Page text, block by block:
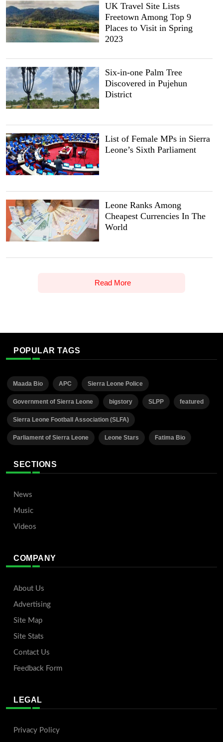
UK Travel Site Lists
Freetown Among Top 9
Places to Visit in Spring
2023
Six-in-one Palm Tree
Discovered in Pujehun
District
List of Female MPs in Sierra
Leone’s Sixth Parliament
Leone Ranks Among
Cheapest Currencies In The
World
Read More
POPULAR TAGS
Maada Bio APC Sierra Leone Police
Government of Sierra Leone bigstory SLPP featured
Sierra Leone Football Association (SLFA)
Parliament of Sierra Leone Leone Stars Fatima Bio
SECTIONS
News
Music
Videos
COMPANY
About Us
Advertising
Site Map
Site Stats
Contact Us
Feedback Form
LEGAL
Privacy Policy